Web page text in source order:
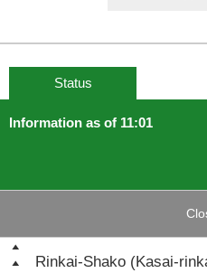
Status
Information as of 11:01
Rinkai-Shako (Kasai-